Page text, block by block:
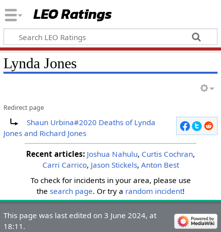
LEO Ratings
&nbsp;
Lynda Jones
&nbsp;
Redirect page
Redirect to:Shaun Urbina#2020 Deaths of Lynda
Jones and Richard Jones
Recent articles: Joshua Nahulu, Curtis Cochran,
Carri Carrico, Jason Stickels, Anton Best
To check for incidents in your area, please use
the search page. Or try a random incident!
&nbsp;
&nbsp;
This page was last edited on 3 June 2024, at
18:11.